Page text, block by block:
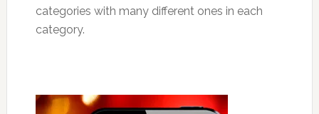
categories with many different ones in each
category.